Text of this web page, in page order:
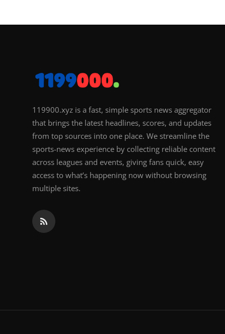
119900.xyz is a fast, simple sports news aggregator
that brings the latest headlines, scores, and updates
from top sources into one place. We streamline the
sports-news experience by collecting reliable content
across leagues and events, giving fans quick, easy
access to what’s happening now without browsing
multiple sites.